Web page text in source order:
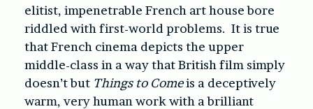
elitist, impenetrable French art house bore
riddled with first-world problems. It is true
that French cinema depicts the upper
middle-class in a way that British film simply
doesn’t but Things to Comeis a deceptively
warm, very human work with a brilliant